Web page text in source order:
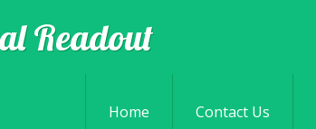
Readout
Skip to content
Home Contact Us